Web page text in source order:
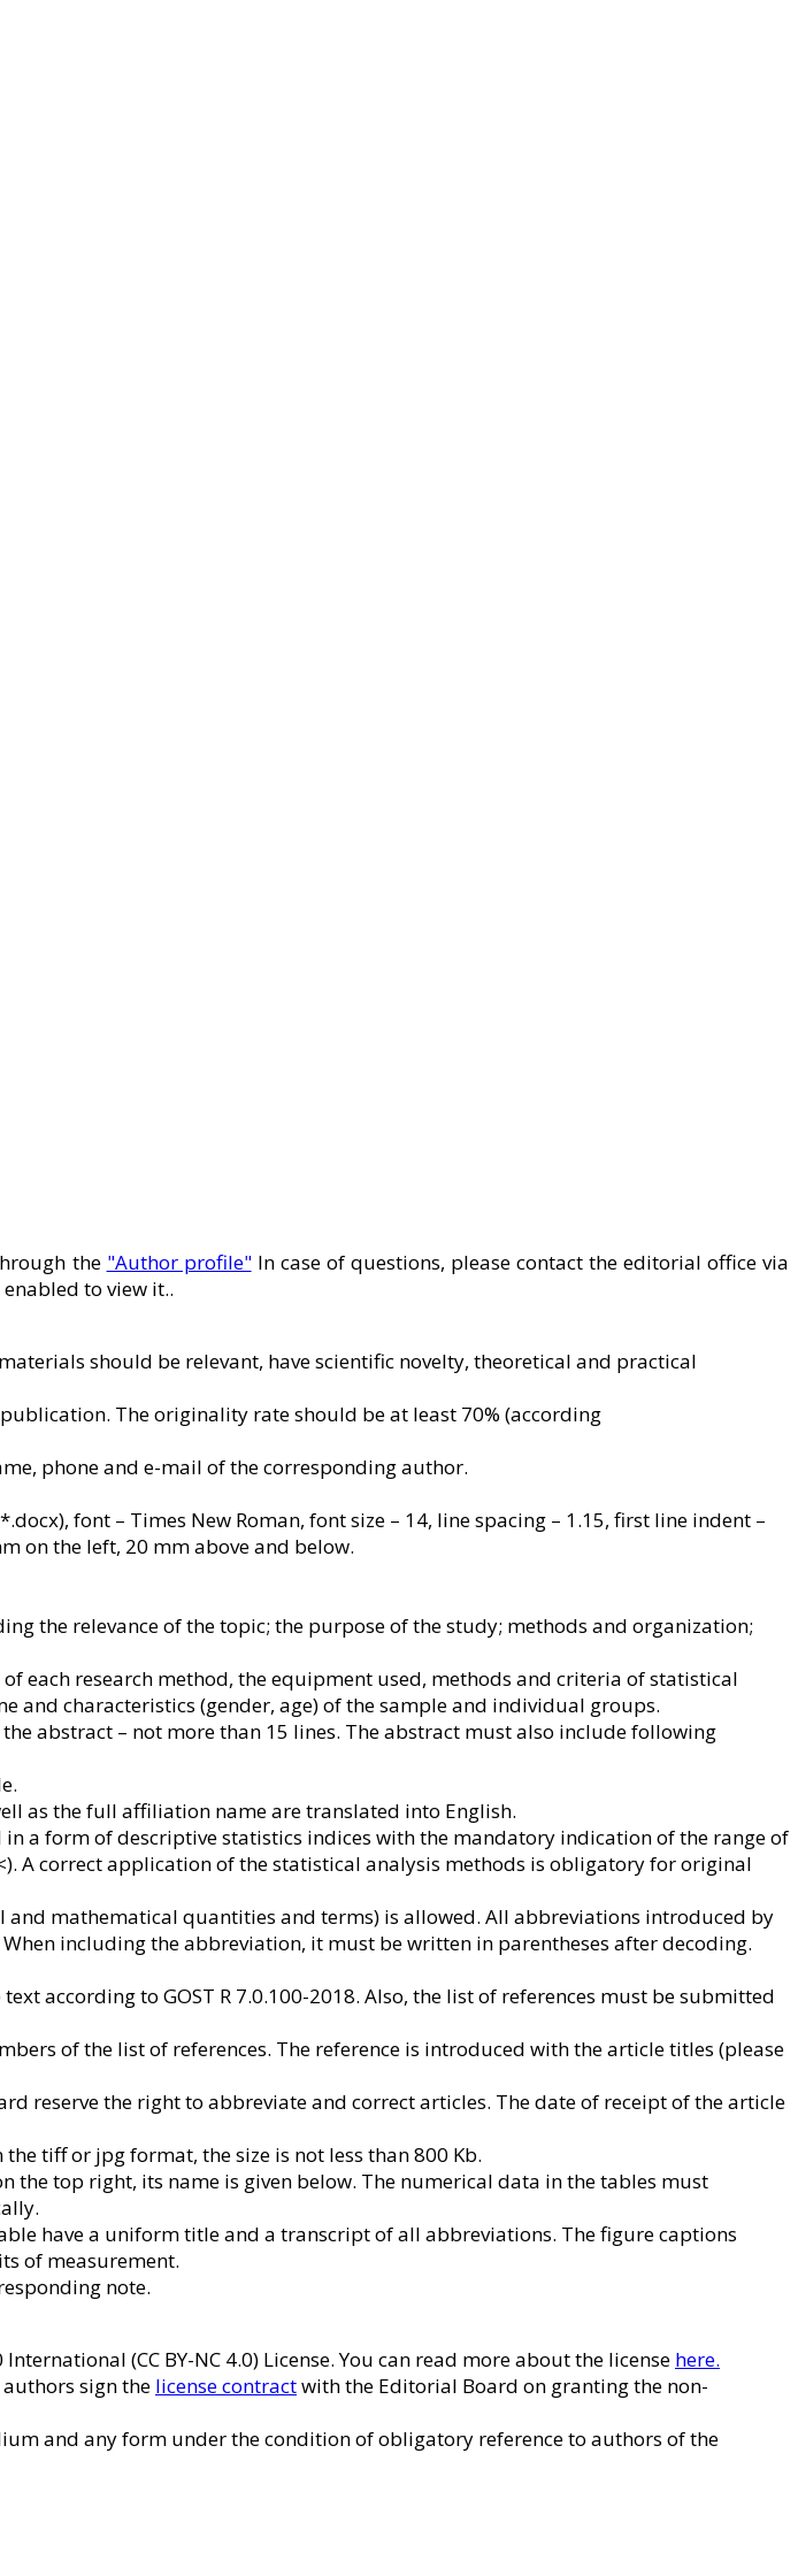
the "Author profile"In case of questions, please contact the editorial office via
to view it..
should be relevant, have scientific novelty, theoretical and practical
The originality rate should be at least 70% (according
phone and e-mail of the corresponding author.
font – Times New Roman, font size – 14, line spacing – 1.15, first line indent –
on the left, 20 mm above and below.
the relevance of the topic; the purpose of the study; methods and organization;
each research method, the equipment used, methods and criteria of statistical
characteristics (gender, age) of the sample and individual groups.
abstract – not more than 15 lines. The abstract must also include following
as the full affiliation name are translated into English.
a form of descriptive statistics indices with the mandatory indication of the range of
A correct application of the statistical analysis methods is obligatory for original
mathematical quantities and terms) is allowed. All abbreviations introduced by
including the abbreviation, it must be written in parentheses after decoding.
according to GOST R 7.0.100-2018. Also, the list of references must be submitted
of the list of references. The reference is introduced with the article titles (please
reserve the right to abbreviate and correct articles. The date of receipt of the article
tiff or jpg format, the size is not less than 800 Kb.
top right, its name is given below. The numerical data in the tables must
have a uniform title and a transcript of all abbreviations. The figure captions
of measurement.
note.
(CC BY-NC 4.0) License. You can read more about the license here.
sign the license contractwith the Editorial Board on granting the non-
and any form under the condition of obligatory reference to authors of the